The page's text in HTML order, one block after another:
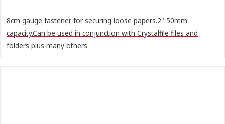
8cm gauge fastener for securing loose papers.2" 50mm
capacity.Can be used in conjunction with Crystalfile files and
folders plus many others